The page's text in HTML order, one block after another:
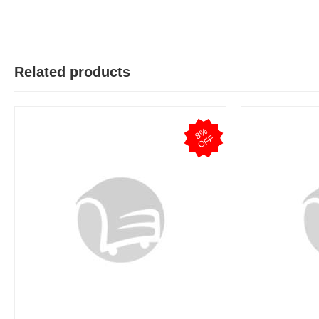
Related products
8
%
O
F
F